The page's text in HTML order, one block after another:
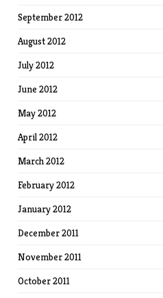
September 2012
August 2012
July 2012
June 2012
May 2012
April 2012
March 2012
February 2012
January 2012
December 2011
November 2011
October 2011